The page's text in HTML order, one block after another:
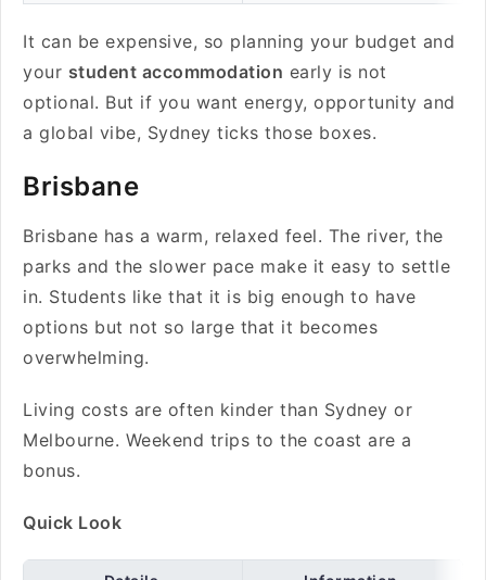
It can be expensive, so planning your budget and
your student accommodation early is not
optional. But if you want energy, opportunity and
a global vibe, Sydney ticks those boxes.
Brisbane
Brisbane has a warm, relaxed feel. The river, the
parks and the slower pace make it easy to settle
in. Students like that it is big enough to have
options but not so large that it becomes
overwhelming.
Living costs are often kinder than Sydney or
Melbourne. Weekend trips to the coast are a
bonus.
Quick Look